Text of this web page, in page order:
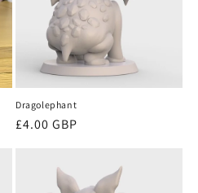
Dragolephant
Regular
£4.00 GBP